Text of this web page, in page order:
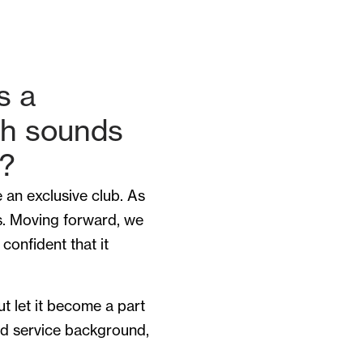
a
sounds
exclusive club. As
Moving forward, we
that it
let it become a part
service background,